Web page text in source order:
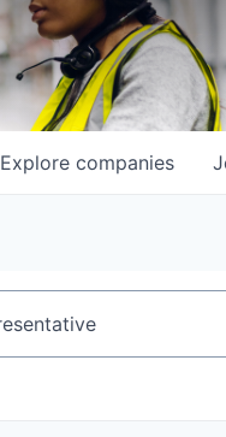
Explore companies
or keyword